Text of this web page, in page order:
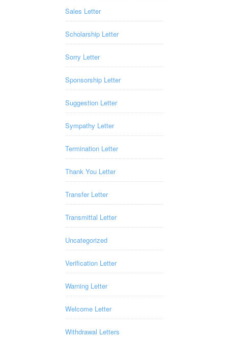
Sales Letter
Scholarship Letter
Sorry Letter
Sponsorship Letter
Suggestion Letter
Sympathy Letter
Termination Letter
Thank You Letter
Transfer Letter
Transmittal Letter
Uncategorized
Verification Letter
Warning Letter
Welcome Letter
Withdrawal Letters